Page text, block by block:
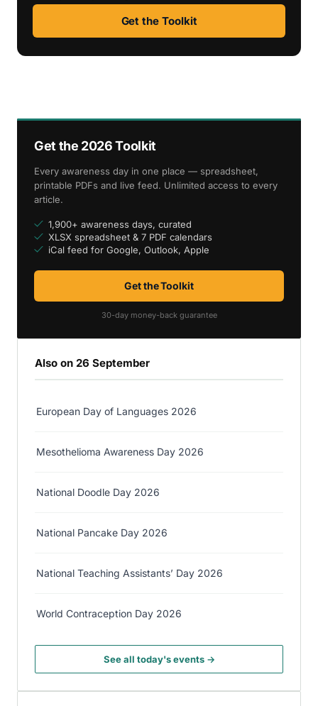
Get the Toolkit
Get the 2026 Toolkit
Every awareness day in one place — spreadsheet,
printable PDFs and live feed. Unlimited access to every
article.
1,900+ awareness days, curated
XLSX spreadsheet & 7 PDF calendars
iCal feed for Google, Outlook, Apple
Get the Toolkit
30-day money-back guarantee
Also on 26 September
European Day of Languages 2026
Mesothelioma Awareness Day 2026
National Doodle Day 2026
National Pancake Day 2026
National Teaching Assistants’ Day 2026
World Contraception Day 2026
See all today's events →